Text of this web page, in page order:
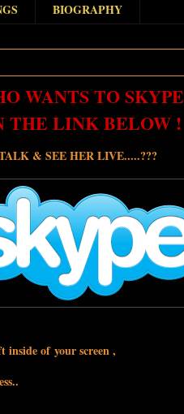
BIOGRAPHY
WANTS TO SKYPE
THE LINK BELOW !
& SEE HER LIVE.....???
inside of your screen ,